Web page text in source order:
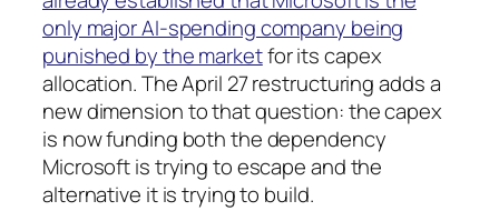
only major AI-spending company being
punished by the marketfor its capex
allocation. The April 27 restructuring adds a
new dimension to that question: the capex
is now funding both the dependency
Microsoft is trying to escape and the
alternative it is trying to build.